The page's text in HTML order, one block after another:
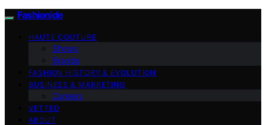
Fashionide
HAUTE COUTURE
Shows
Brands
FASHION HISTORY & EVOLUTION
BUSINESS & MARKETING
Careers
VETTED
ABOUT